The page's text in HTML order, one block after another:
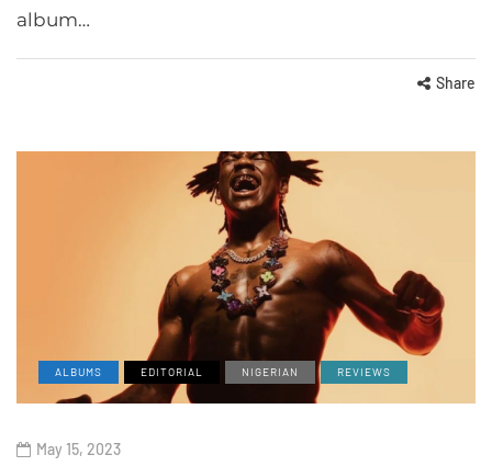
album…
Share
ALBUMS EDITORIAL NIGERIAN REVIEWS
May 15, 2023